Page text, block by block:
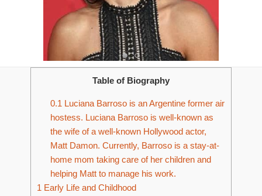
Table of Biography
0.1 Luciana Barroso is an Argentine former air
hostess. Luciana Barroso is well-known as
the wife of a well-known Hollywood actor,
Matt Damon. Currently, Barroso is a stay-at-
home mom taking care of her children and
helping Matt to manage his work.
1 Early Life and Childhood